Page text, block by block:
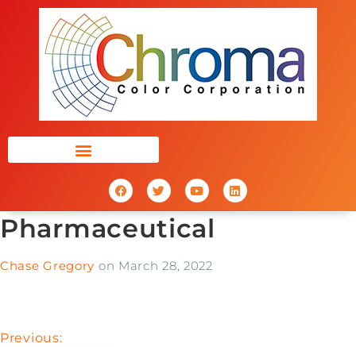
Pharmaceutical
Chase Gregory on March 28, 2022
Previous: